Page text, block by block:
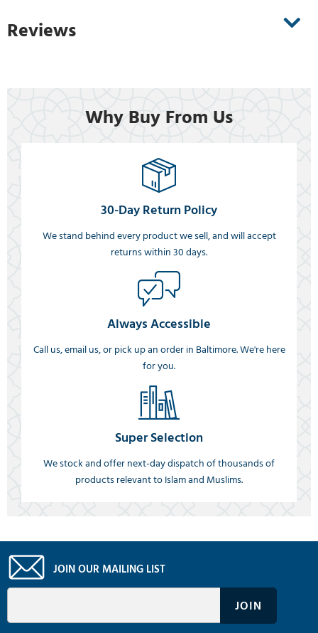
Reviews
Why Buy From Us
30-Day Return Policy
We stand behind every product we sell, and will accept
returns within 30 days.
Always Accessible
Call us, email us, or pick up an order in Baltimore. We're here
for you.
Super Selection
We stock and offer next-day dispatch of thousands of
products relevant to Islam and Muslims.
JOIN OUR MAILING LIST